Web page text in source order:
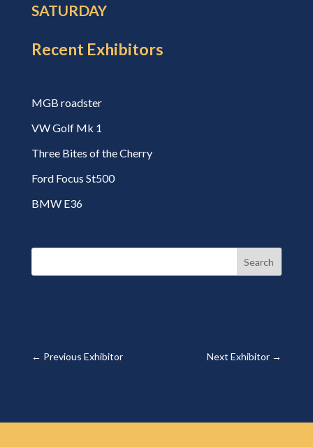
SATURDAY
Recent Exhibitors
MGB roadster
VW Golf Mk 1
Three Bites of the Cherry
Ford Focus St500
BMW E36
Search
← Previous Exhibitor Next Exhibitor →